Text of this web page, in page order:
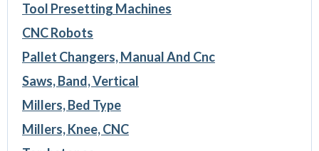
Tool Presetting Machines
CNC Robots
Pallet Changers, Manual And Cnc
Saws, Band, Vertical
Millers, Bed Type
Millers, Knee, CNC